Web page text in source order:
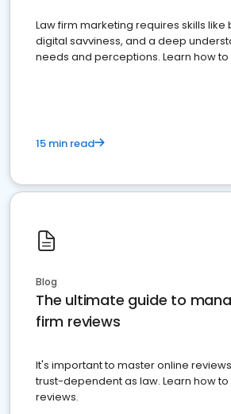
Law firm marketing requires skills like
digital savviness, and a deep
needs and perceptions. Learn how
15 min read
Blog
The ultimate guide to
firm reviews
It's important to master online
trust-dependent as law. Learn how
reviews.